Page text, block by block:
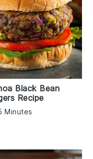
Black Bean
Recipe
Minutes